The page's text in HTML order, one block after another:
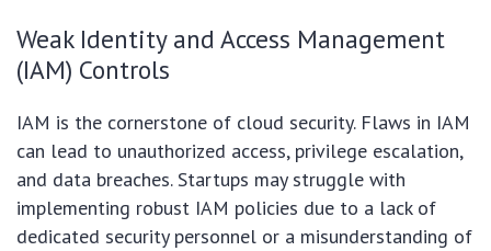
Weak Identity and Access Management
(IAM) Controls
IAM is the cornerstone of cloud security. Flaws in IAM
can lead to unauthorized access, privilege escalation,
and data breaches. Startups may struggle with
implementing robust IAM policies due to a lack of
dedicated security personnel or a misunderstanding of